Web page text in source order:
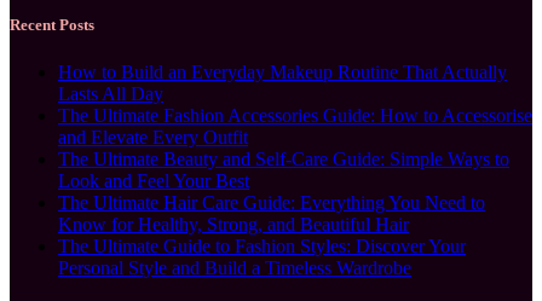
Recent Posts
How to Build an Everyday Makeup Routine That Actually
Lasts All Day
The Ultimate Fashion Accessories Guide: How to Accessorise
and Elevate Every Outfit
The Ultimate Beauty and Self-Care Guide: Simple Ways to
Look and Feel Your Best
The Ultimate Hair Care Guide: Everything You Need to
Know for Healthy, Strong, and Beautiful Hair
The Ultimate Guide to Fashion Styles: Discover Your
Personal Style and Build a Timeless Wardrobe